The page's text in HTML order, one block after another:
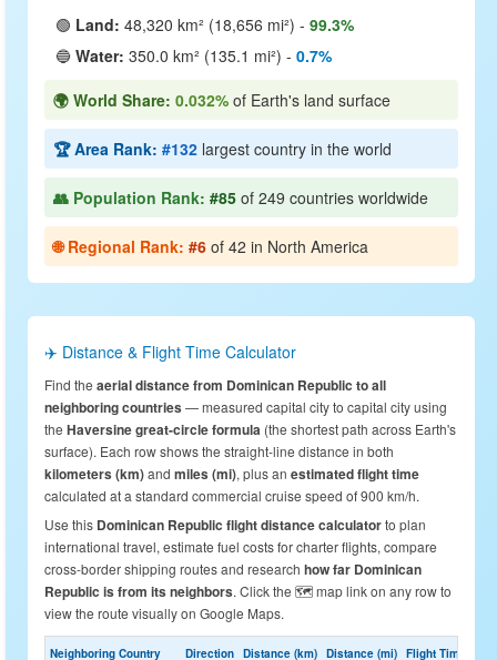
🟢 Land: 48,320 km² (18,656 mi²) - 99.3%
🔵 Water: 350.0 km² (135.1 mi²) - 0.7%
🌍 World Share: 0.032% of Earth's land surface
🏆 Area Rank: #132 largest country in the world
👥 Population Rank: #85 of 249 countries worldwide
🌐 Regional Rank: #6 of 42 in North America
✈️ Distance & Flight Time Calculator
Find the aerial distance from Dominican Republic to all
neighboring countries — measured capital city to capital city using
the Haversine great-circle formula (the shortest path across Earth's
surface). Each row shows the straight-line distance in both
kilometers (km)and miles (mi), plus an estimated flight time
calculated at a standard commercial cruise speed of 900 km/h.
Use this Dominican Republic flight distance calculatorto plan
international travel, estimate fuel costs for charter flights, compare
cross-border shipping routes and research how far Dominican
Republic is from its neighbors. Click the 🗺️ map link on any row to
view the route visually on Google Maps.
Neighboring Country Direction Distance (km) Distance (mi) Flight Time